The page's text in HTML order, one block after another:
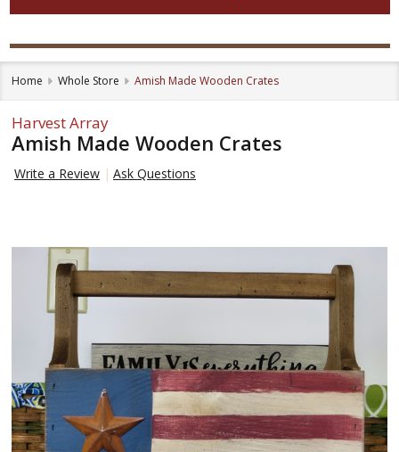
Home Whole Store Amish Made Wooden Crates
Harvest Array
Amish Made Wooden Crates
Write a Review Ask Questions